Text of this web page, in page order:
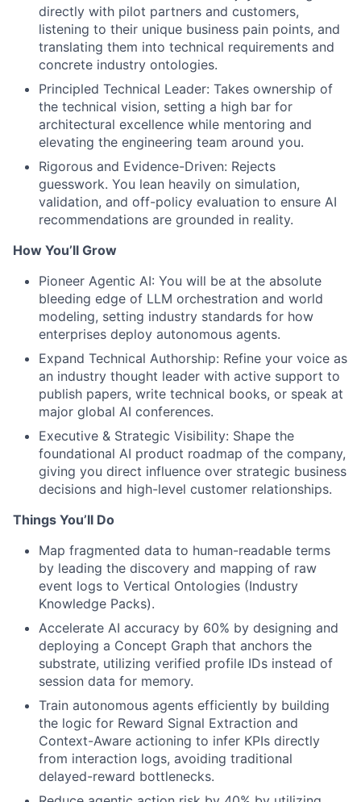
directly with pilot partners and customers,
listening to their unique business pain points, and
translating them into technical requirements and
concrete industry ontologies.
Principled Technical Leader: Takes ownership of
the technical vision, setting a high bar for
architectural excellence while mentoring and
elevating the engineering team around you.
Rigorous and Evidence-Driven: Rejects
guesswork. You lean heavily on simulation,
validation, and off-policy evaluation to ensure AI
recommendations are grounded in reality.
How You’ll Grow
Pioneer Agentic AI: You will be at the absolute
bleeding edge of LLM orchestration and world
modeling, setting industry standards for how
enterprises deploy autonomous agents.
Expand Technical Authorship: Refine your voice as
an industry thought leader with active support to
publish papers, write technical books, or speak at
major global AI conferences.
Executive & Strategic Visibility: Shape the
foundational AI product roadmap of the company,
giving you direct influence over strategic business
decisions and high-level customer relationships.
Things You’ll Do
Map fragmented data to human-readable terms
by leading the discovery and mapping of raw
event logs to Vertical Ontologies (Industry
Knowledge Packs).
Accelerate AI accuracy by 60% by designing and
deploying a Concept Graph that anchors the
substrate, utilizing verified profile IDs instead of
session data for memory.
Train autonomous agents efficiently by building
the logic for Reward Signal Extraction and
Context-Aware actioning to infer KPIs directly
from interaction logs, avoiding traditional
delayed-reward bottlenecks.